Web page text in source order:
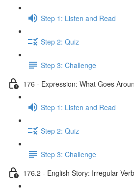
Step 1: Listen and Read
Step 2: Quiz
Step 3: Challenge
176 - Expression: What Goes
Step 1: Listen and Read
Step 2: Quiz
Step 3: Challenge
176.2 - English Story: Irregular